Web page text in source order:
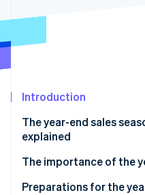
Fraud prevention
Climate
Identity
Online identity verification
Introduction
The year-end sales
explained
The importance of the
Preparations for the